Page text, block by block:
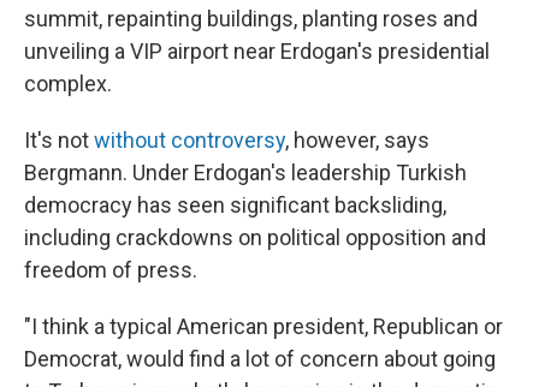
summit, repainting buildings, planting roses and
unveiling a VIP airport near Erdogan's presidential
complex.
It's notwithout controversy, however, says
Bergmann. Under Erdogan's leadership Turkish
democracy has seen significant backsliding,
including crackdowns on political opposition and
freedom of press.
"I think a typical American president, Republican or
Democrat, would find a lot of concern about going